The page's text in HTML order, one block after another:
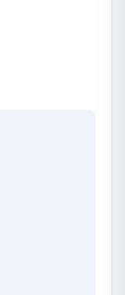
reasonable